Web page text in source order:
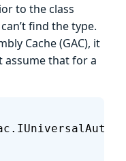
to the class
find the type.
Cache (GAC), it
assume that for a